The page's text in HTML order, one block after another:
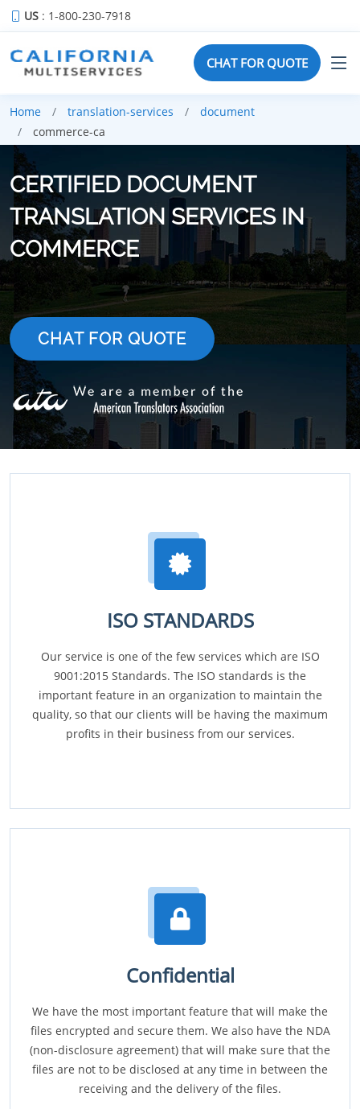
US : 1-800-230-7918
CHAT FOR QUOTE
Home translation-services
document
commerce-ca
CERTIFIED DOCUMENT
TRANSLATION SERVICES IN
COMMERCE
CHAT FOR QUOTE
ISO STANDARDS
Our service is one of the few services which are ISO
9001:2015 Standards. The ISO standards is the
important feature in an organization to maintain the
quality, so that our clients will be having the maximum
profits in their business from our services.
Confidential
We have the most important feature that will make the
files encrypted and secure them. We also have the NDA
(non-disclosure agreement) that will make sure that the
files are not to be disclosed at any time in between the
receiving and the delivery of the files.